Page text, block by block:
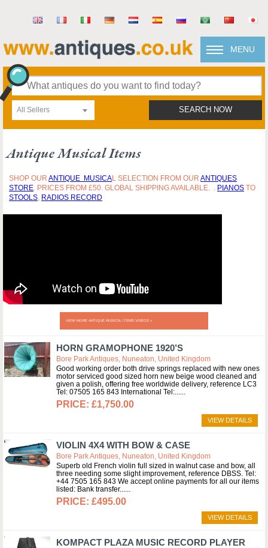
MENU
All Sellers SEARCH NOW
Antique Musical Items
SHOP OUR ANTIQUE MUSICAL SELECTION FROM OUR ANTIQUES
STORE. PRICES FROM £50. GLOBAL SHIPPING AVAILABLE. . PIANOS TO
STOOLS, RADIOS RECORD
VIEW MORE ANTIQUE MUSICAL ITEMS VIDEOS »
HORN GRAMOPHONE 1920’S
Bore Park Antiques, Nuneaton, United Kingdom
Good working order both drive springs replaced with new ones
motor serviced good sized horn new beige wood cleaned and
given a polish, offering free worldwide delivery, reference LC3
Tel: 07505 165 843 International Tel:...
£1,750.00
VIEW DETAILS
VIOLIN 4X4 WITH BOW & CASE
Bore Park Antiques, Nuneaton, United Kingdom
Superb old French violin full sized in walnut case and bow, all
three needing some slight improvement, reference DBSS. Tel:
+44 7505 165 843 We accept online payments for all our items
listed: Bank transfer...
£495.00
VIEW DETAILS
KOMPACT PLAZA MUSIC RECORD PLAYER